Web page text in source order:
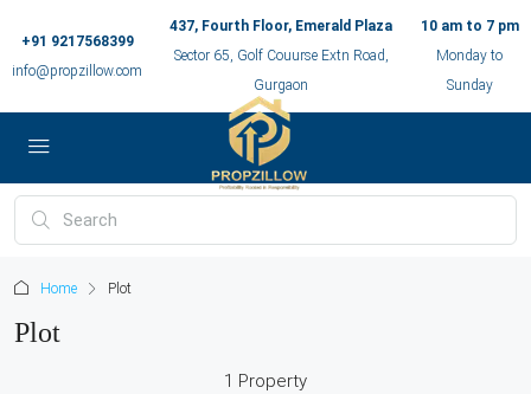
+91 9217568399
info@propzillow.com
437, Fourth Floor, Emerald Plaza
Sector 65, Golf Couurse Extn Road,
Gurgaon
10 am to 7 pm
Monday to
Sunday
Home Plot
Plot
1 Property